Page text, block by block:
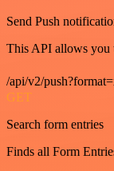
Send Push
This API allows you
/api/v2/
GET
Search form entries
Finds all Form